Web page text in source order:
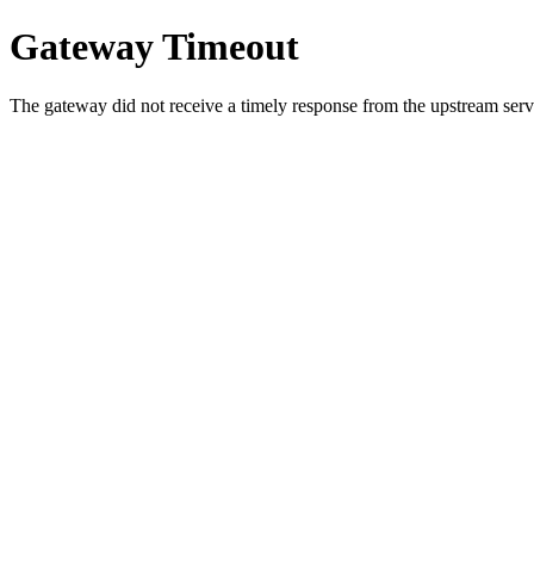
Gateway Timeout
The gateway did not receive a timely response from the upstream